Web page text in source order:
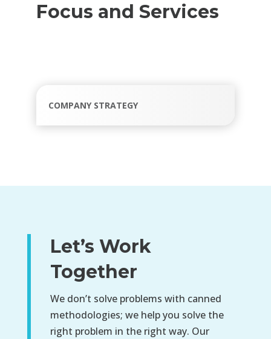
Focus and Services
COMPANY STRATEGY
Let’s Work
Together
We don’t solve problems with canned
methodologies; we help you solve the
right problem in the right way. Our